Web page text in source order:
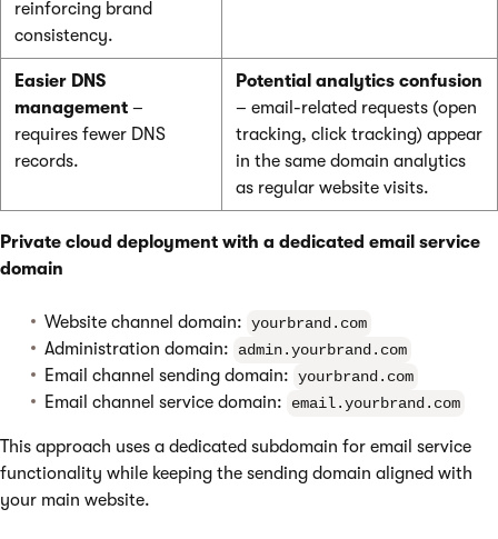
reinforcing brand
consistency.
Easier DNS
management –
requires fewer DNS
records.
Potential analytics confusion
– email-related requests (open
tracking, click tracking) appear
in the same domain analytics
as regular website visits.
Private cloud deployment with a dedicated email service
domain
Website channel domain: yourbrand.com
Administration domain: admin.yourbrand.com
Email channel sending domain: yourbrand.com
Email channel service domain: email.yourbrand.com
This approach uses a dedicated subdomain for email service
functionality while keeping the sending domain aligned with
your main website.